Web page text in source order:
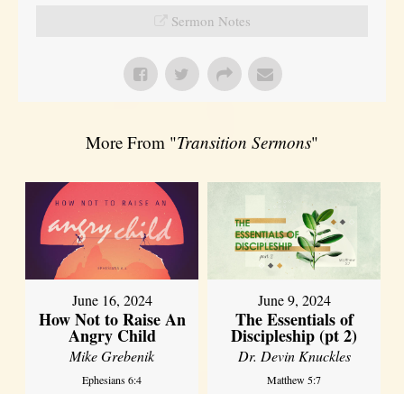
Sermon Notes
More From "Transition Sermons"
June 16, 2024
How Not to Raise An
Angry Child
Mike Grebenik
Ephesians 6:4
June 9, 2024
The Essentials of
Discipleship (pt 2)
Dr. Devin Knuckles
Matthew 5:7